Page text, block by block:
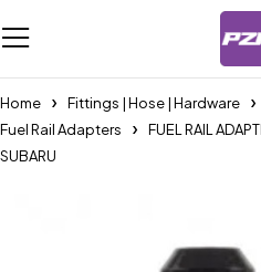
Home Fittings | Hose | Hardware
Fuel Rail Adapters
FUEL RAIL
SUBARU